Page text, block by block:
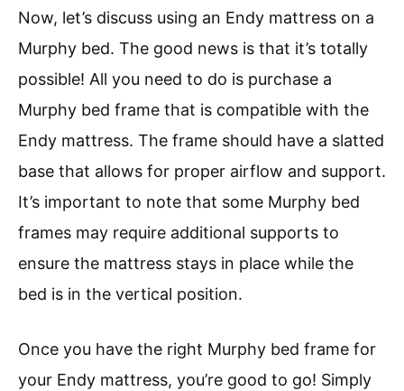
Now, let’s discuss using an Endy mattress on a
Murphy bed. The good news is that it’s totally
possible! All you need to do is purchase a
Murphy bed frame that is compatible with the
Endy mattress. The frame should have a slatted
base that allows for proper airflow and support.
It’s important to note that some Murphy bed
frames may require additional supports to
ensure the mattress stays in place while the
bed is in the vertical position.
Once you have the right Murphy bed frame for
your Endy mattress, you’re good to go! Simply